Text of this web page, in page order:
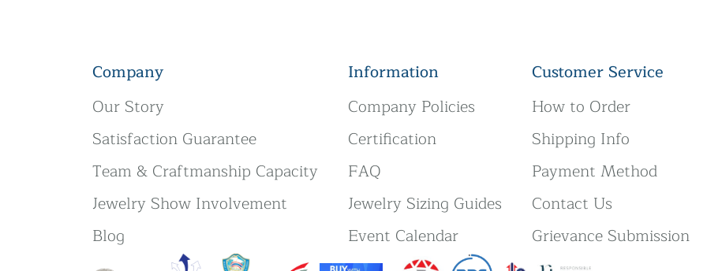
Company
Our Story
Satisfaction Guarantee
Team & Craftmanship Capacity
Jewelry Show Involvement
Blog
Information
Company Policies
Certification
FAQ
Jewelry Sizing Guides
Event Calendar
Customer Service
How to Order
Shipping Info
Payment Method
Contact Us
Grievance Submission